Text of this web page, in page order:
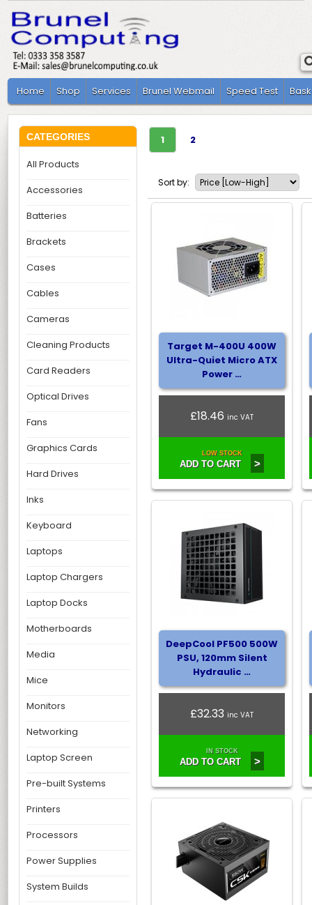
Home Shop Services Brunel Webmail Speed Test
CATEGORIES
All Products
Accessories
Batteries
Brackets
Cases
Cables
Cameras
Cleaning Products
Card Readers
Optical Drives
Fans
Graphics Cards
Hard Drives
Inks
Keyboard
Laptops
Laptop Chargers
Laptop Docks
Motherboards
Media
Mice
Monitors
Networking
Laptop Screen
Pre-built Systems
Printers
Processors
Power Supplies
System Builds
1 2
Sort by:
Target M-400U 400W
Ultra-Quiet Micro ATX
Power …
£18.46inc VAT
LOW STOCK
ADD TO CART >
DeepCool PF500 500W
PSU, 120mm Silent
Hydraulic …
£32.33inc VAT
IN STOCK
ADD TO CART >